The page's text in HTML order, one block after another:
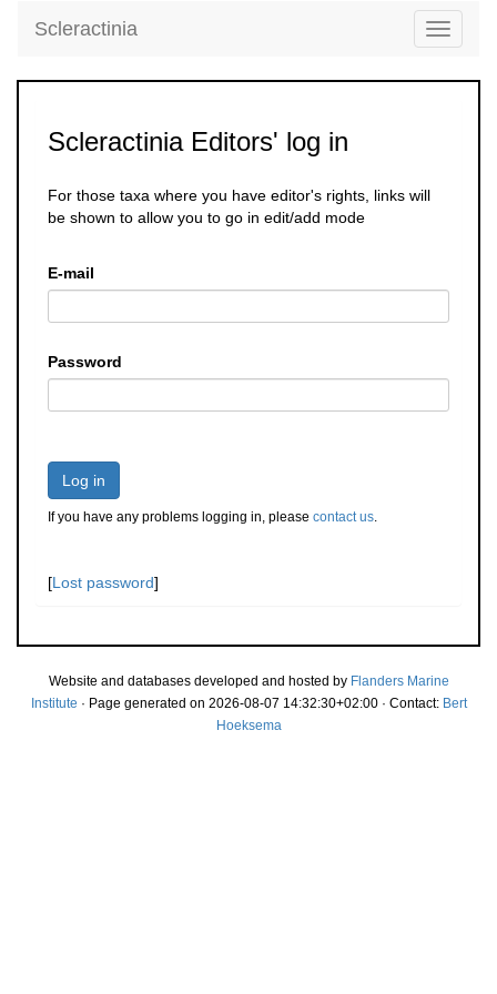
Toggle
Scleractinia
Scleractinia Editors' log in
For those taxa where you have editor's rights, links will
be shown to allow you to go in edit/add mode
E-mail
Password
Log in
If you have any problems logging in, please contact us.
[Lost password]
Website and databases developed and hosted by Flanders Marine
Institute · Page generated on 2026-08-07 14:32:30+02:00 · Contact: Bert
Hoeksema